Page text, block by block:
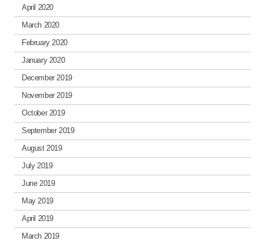
April 2020
March 2020
February 2020
January 2020
December 2019
November 2019
October 2019
September 2019
August 2019
July 2019
June 2019
May 2019
April 2019
March 2019